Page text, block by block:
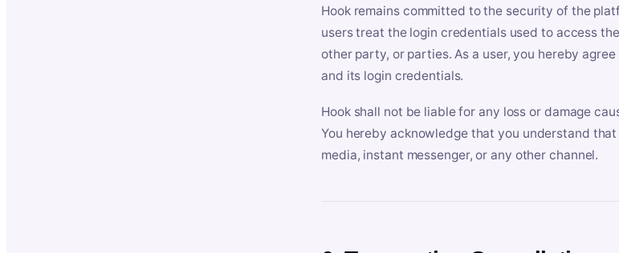
Hook remains committed to the security of the
users treat the login credentials used to access
other party, or parties. As a user, you hereby
and its login credentials.
Hook shall not be liable for any loss or damage
You hereby acknowledge that you understand
media, instant messenger, or any other channel.